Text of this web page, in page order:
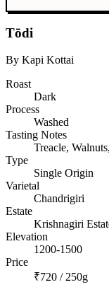
Tōdi
By Kapi Kottai
Roast
Dark
Process
Washed
Tasting Notes
Treacle,
Type
Single Origin
Varietal
Chandrigiri
Estate
Krishnagiri
Elevation
1200-1500
Price
₹720 / 250g